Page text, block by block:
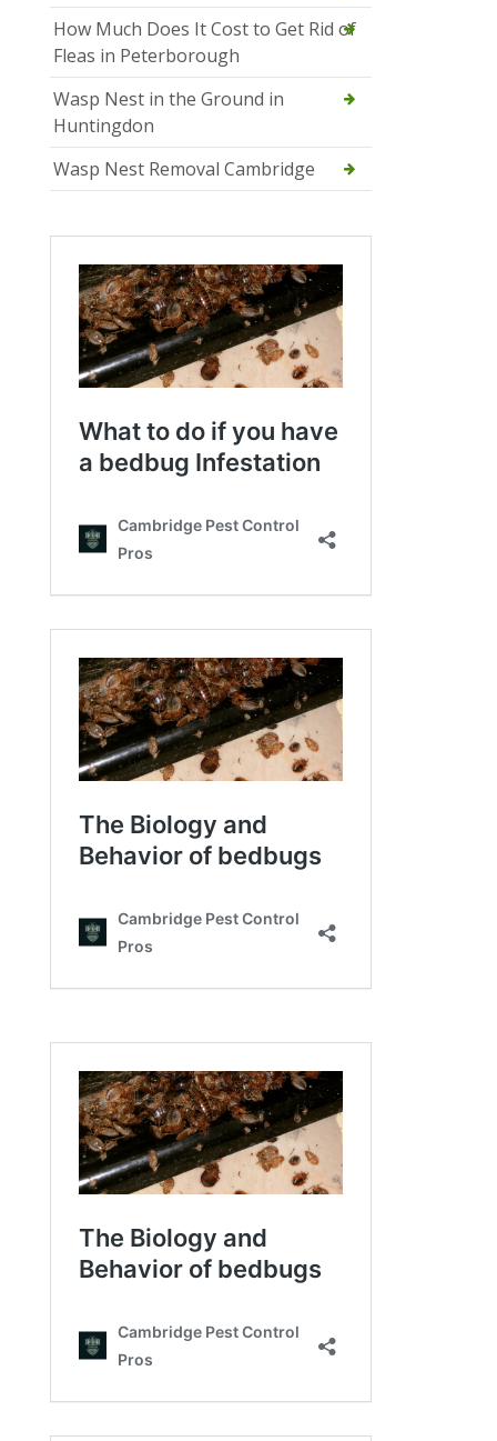
How Much Does It Cost to Get Rid of
Fleas in Peterborough
Wasp Nest in the Ground in
Huntingdon
Wasp Nest Removal Cambridge